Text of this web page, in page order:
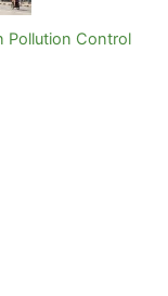
Pollution Control